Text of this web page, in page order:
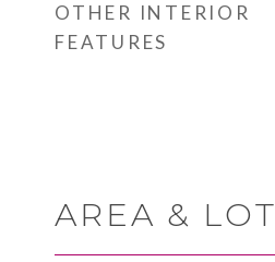
OTHER INTERIOR
FEATURES
AREA & LOT